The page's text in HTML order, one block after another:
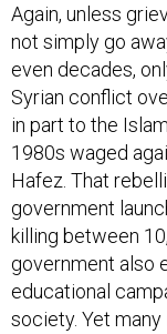
Again, unless
not simply go
even decades,
Syrian conflict
in part to the
1980s waged
Hafez. That
government
killing between
government also
educational
society. Yet